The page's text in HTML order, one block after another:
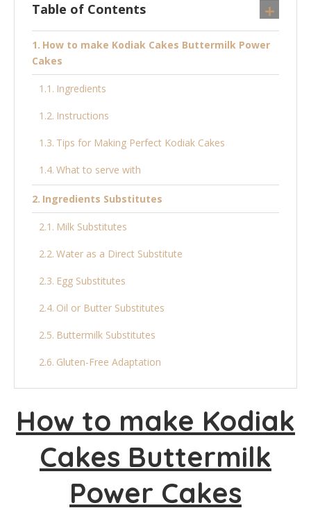
Table of Contents
How to make Kodiak Cakes Buttermilk Power
Cakes
Ingredients
Instructions
Tips for Making Perfect Kodiak Cakes
What to serve with
Ingredients Substitutes
Milk Substitutes
Water as a Direct Substitute
Egg Substitutes
Oil or Butter Substitutes
Buttermilk Substitutes
Gluten-Free Adaptation
Sugar Substitutes
Final Thoughts
More Pancake Recipes:
Kodiak Cakes Buttermilk Power Cakes
Ingredients
How to make Kodiak
Cakes Buttermilk
Power Cakes